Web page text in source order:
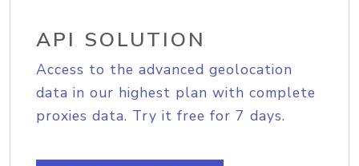
API SOLUTION
Access to the advanced geolocation
data in our highest plan with complete
proxies data. Try it free for 7 days.